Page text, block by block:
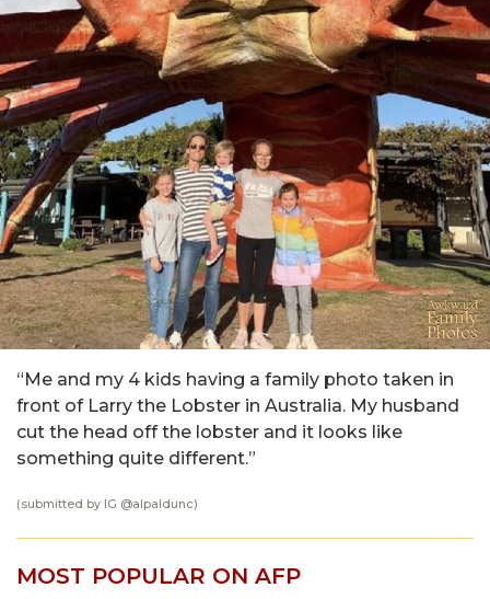
“Me and my 4 kids having a family photo taken in
front of Larry the Lobster in Australia. My husband
cut the head off the lobster and it looks like
something quite different.”
(submitted by IG @alpaldunc)
MOST POPULAR ON AFP